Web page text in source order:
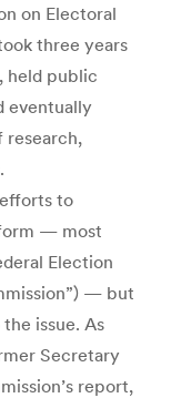
on Electoral
three years
held public
eventually
research,
to
— most
Election
— but
issue. As
Secretary
report,